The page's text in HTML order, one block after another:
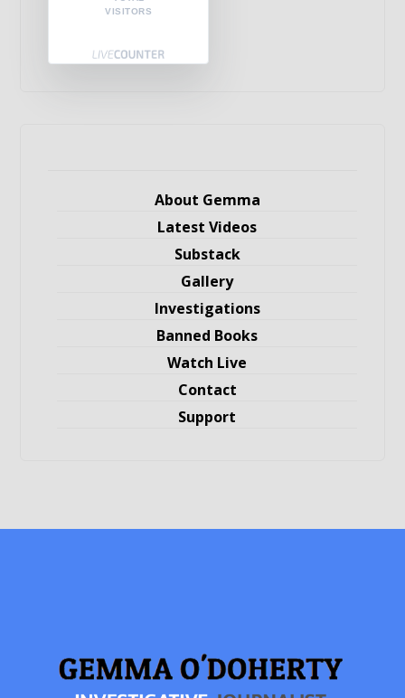
VISITORS
About Gemma
Latest Videos
Substack
Gallery
Investigations
Banned Books
Watch Live
Contact
Support